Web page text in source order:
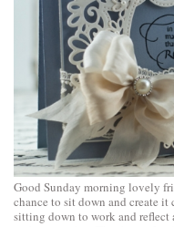
Good Sunday morning lovely
chance to sit down and create it
sitting down to work and reflect